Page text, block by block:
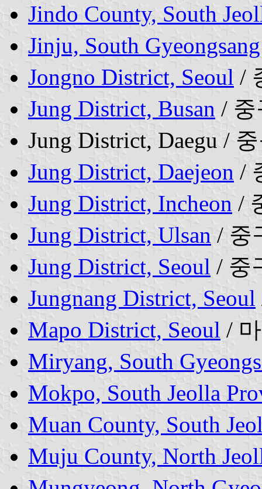
Jindo County, South
Jinju, South
Jongno District, Seoul /
Jung District, Busan / 중
Jung District, Daegu /
Jung District, Daejeon /
Jung District, Incheon /
Jung District, Ulsan / 중
Jung District, Seoul / 중
Jungnang District, Seoul
Mapo District, Seoul /
Miryang, South
Mokpo, South Jeolla
Muan County, South
Muju County, North